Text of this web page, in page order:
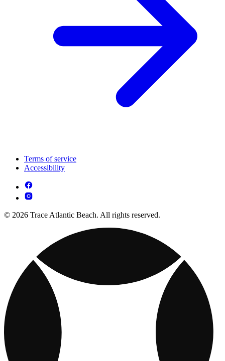
Terms of service
Accessibility
© 2026 Trace Atlantic Beach. All rights reserved.